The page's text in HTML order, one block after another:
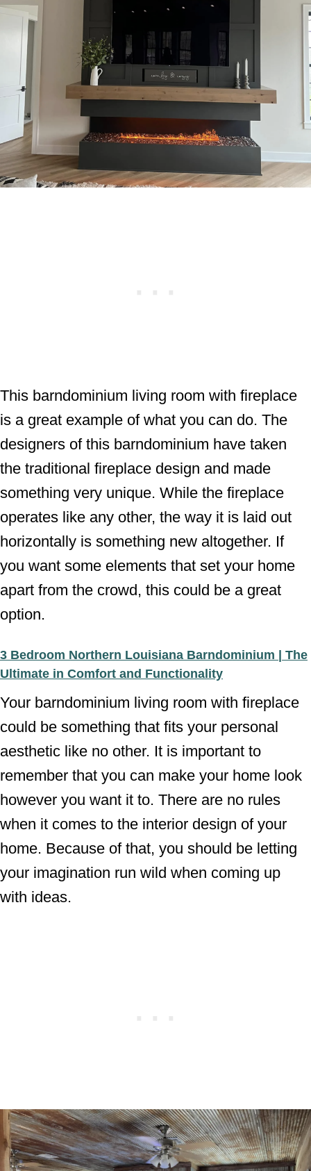
This barndominium living room with fireplace
is a great example of what you can do. The
designers of this barndominium have taken
the traditional fireplace design and made
something very unique. While the fireplace
operates like any other, the way it is laid out
horizontally is something new altogether. If
you want some elements that set your home
apart from the crowd, this could be a great
option.
3 Bedroom Northern Louisiana Barndominium | The
Ultimate in Comfort and Functionality
Your barndominium living room with fireplace
could be something that fits your personal
aesthetic like no other. It is important to
remember that you can make your home look
however you want it to. There are no rules
when it comes to the interior design of your
home. Because of that, you should be letting
your imagination run wild when coming up
with ideas.